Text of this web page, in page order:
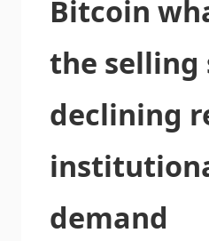
Bitcoin
the selling
declining
demand